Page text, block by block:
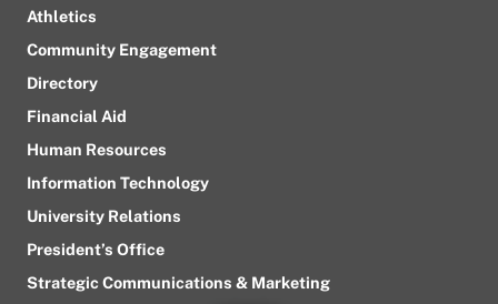
Athletics
Community Engagement
Directory
Financial Aid
Human Resources
Information Technology
University Relations
President’s Office
Strategic Communications & Marketing